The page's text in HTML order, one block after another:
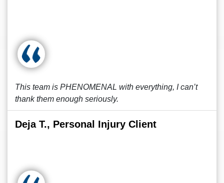
This team is PHENOMENAL with everything, I can’t
thank them enough seriously.
Deja T., Personal Injury Client